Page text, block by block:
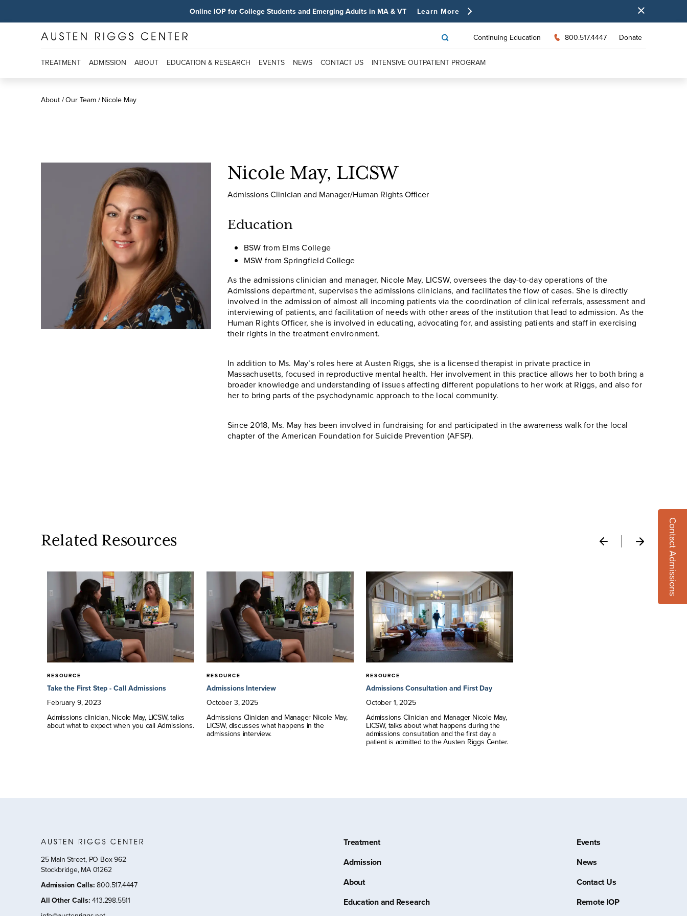
Online IOP for College Students and Emerging Adults in MA & VT Learn More
Contact Admissions
Continuing Education 800.517.4447 Donate
TREATMENT ADMISSION ABOUT EDUCATION & RESEARCH EVENTS NEWS CONTACT US INTENSIVE OUTPATIENT PROGRAM
About Our Team Nicole May
Nicole May, LICSW
Admissions Clinician and Manager/Human Rights Officer
Education
BSW from Elms College
MSW from Springfield College
As the admissions clinician and manager, Nicole May, LICSW, oversees the day-to-day operations of the
Admissions department, supervises the admissions clinicians, and facilitates the flow of cases. She is directly
involved in the admission of almost all incoming patients via the coordination of clinical referrals, assessment and
interviewing of patients, and facilitation of needs with other areas of the institution that lead to admission. As the
Human Rights Officer, she is involved in educating, advocating for, and assisting patients and staff in exercising
their rights in the treatment environment.
In addition to Ms. May’s roles here at Austen Riggs, she is a licensed therapist in private practice in
Massachusetts, focused in reproductive mental health. Her involvement in this practice allows her to both bring a
broader knowledge and understanding of issues affecting different populations to her work at Riggs, and also for
her to bring parts of the psychodynamic approach to the local community.
Since 2018, Ms. May has been involved in fundraising for and participated in the awareness walk for the local
chapter of the American Foundation for Suicide Prevention (AFSP).
Related Resources
RESOURCE
Take the First Step - Call Admissions
February9,2023
Admissions clinician, Nicole May, LICSW, talks
about what to expect when you call Admissions.
RESOURCE
Admissions Interview
October3,2025
Admissions Clinician and Manager Nicole May,
LICSW, discusses what happens in the
admissions interview.
RESOURCE
Admissions Consultation and First Day
October1,2025
Admissions Clinician and Manager Nicole May,
LICSW, talks about what happens during the
admissions consultation and the first day a
patient is admitted to the Austen Riggs Center.
25 Main Street, PO Box 962
Stockbridge, MA 01262
Admission Calls: 800.517.4447
All Other Calls: 413.298.5511
Treatment
Admission
About
Education and Research
Events
News
Contact Us
Remote IOP